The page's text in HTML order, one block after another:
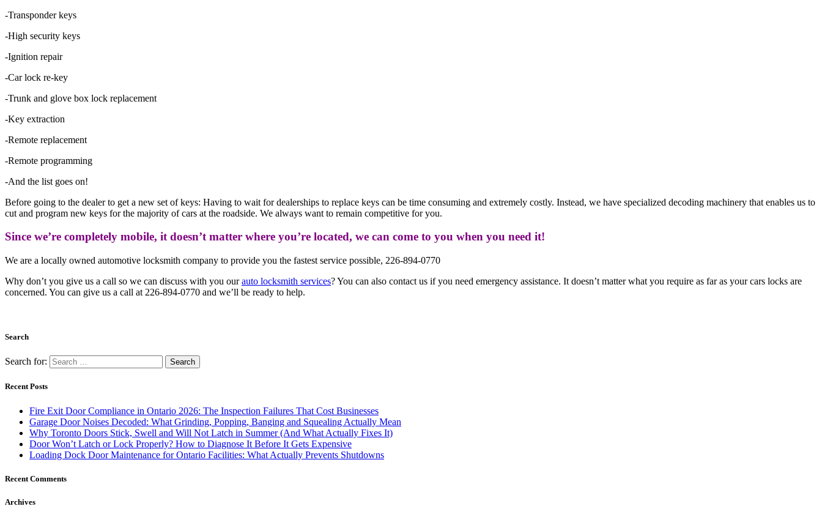
-Transponder keys
-High security keys
-Ignition repair
-Car lock re-key
-Trunk and glove box lock replacement
-Key extraction
-Remote replacement
-Remote programming
-And the list goes on!
Before going to the dealer to get a new set of keys: Having to wait for dealerships to replace keys can be time consuming and extremely costly. Instead, we have specialized decoding machinery that enables us to
cut and program new keys for the majority of cars at the roadside. We always want to remain competitive for you.
Since we’re completely mobile, it doesn’t matter where you’re located, we can come to you when you need it!
We are a locally owned automotive locksmith company to provide you the fastest service possible, 226-894-0770
Why don’t you give us a call so we can discuss with you ourauto locksmith services? You can also contact us if you need emergency assistance. It doesn’t matter what you require as far as your cars locks are
concerned. You can give us a call at 226-894-0770 and we’ll be ready to help.
Search
Search for:
Recent Posts
Fire Exit Door Compliance in Ontario 2026: The Inspection Failures That Cost Businesses
Garage Door Noises Decoded: What Grinding, Popping, Banging and Squealing Actually Mean
Why Toronto Doors Stick, Swell and Will Not Latch in Summer (And What Actually Fixes It)
Door Won’t Latch or Lock Properly? How to Diagnose It Before It Gets Expensive
Loading Dock Door Maintenance for Ontario Facilities: What Actually Prevents Shutdowns
Recent Comments
Archives